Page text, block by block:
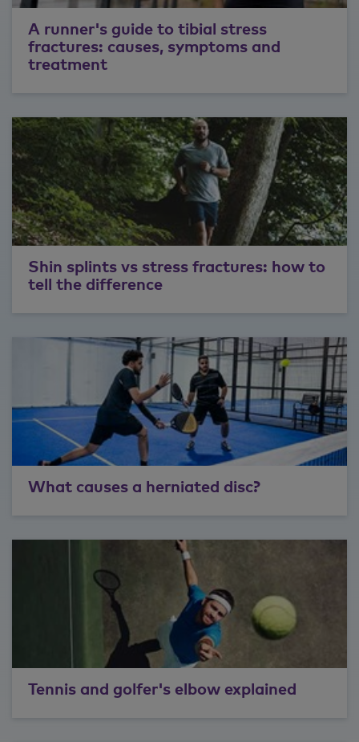
A runner's guide to tibial stress
fractures: causes, symptoms and
treatment
Shin splints vs stress fractures: how to
tell the difference
What causes a herniated disc?
Tennis and golfer's elbow explained